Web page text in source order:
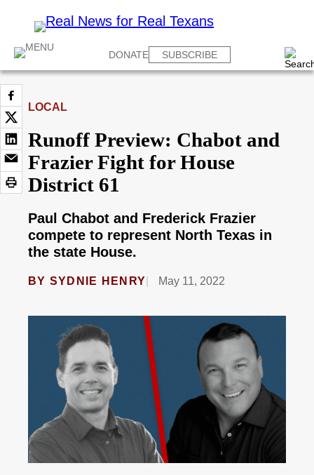
DONATE SUBSCRIBE
LOCAL
Runoff Preview: Chabot and
Frazier Fight for House
District 61
Paul Chabot and Frederick Frazier
compete to represent North Texas in
the state House.
BY SYDNIE HENRY May 11, 2022